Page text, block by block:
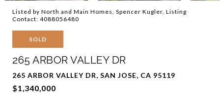
Listed by North and Main Homes, Spencer Kugler, Listing
Contact: 4088056480
SOLD
265 ARBOR VALLEY DR
265 ARBOR VALLEY DR, SAN JOSE, CA 95119
$1,340,000